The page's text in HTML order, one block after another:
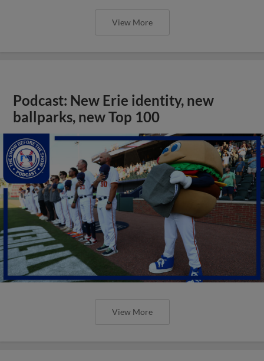
View More
Podcast: New Erie identity, new
ballparks, new Top 100
View More